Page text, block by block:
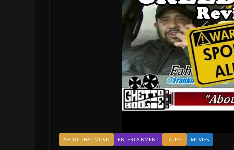
ABOUT THAT MOVIE ENTERTAINMENT LATEST MOVIES